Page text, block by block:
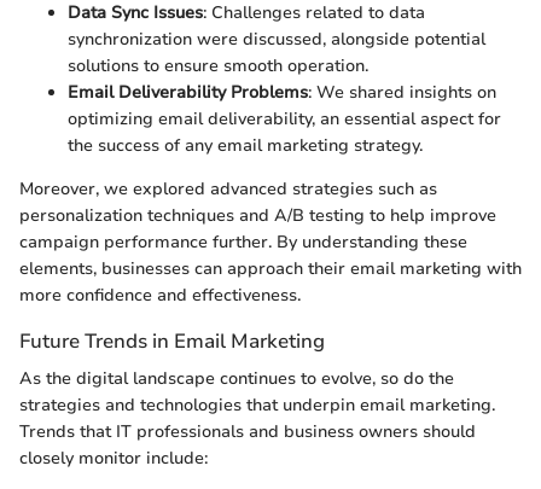
Data Sync Issues: Challenges related to data
synchronization were discussed, alongside potential
solutions to ensure smooth operation.
Email Deliverability Problems: We shared insights on
optimizing email deliverability, an essential aspect for
the success of any email marketing strategy.
Moreover, we explored advanced strategies such as
personalization techniques and A/B testing to help improve
campaign performance further. By understanding these
elements, businesses can approach their email marketing with
more confidence and effectiveness.
Future Trends in Email Marketing
As the digital landscape continues to evolve, so do the
strategies and technologies that underpin email marketing.
Trends that IT professionals and business owners should
closely monitor include: